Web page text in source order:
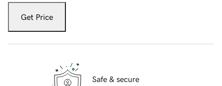
Get Price
Safe & secure